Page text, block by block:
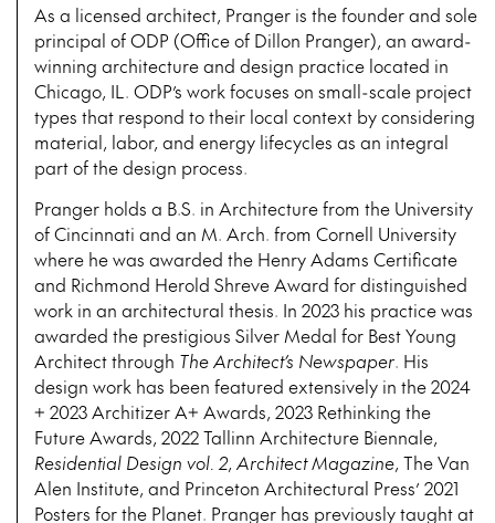
As a licensed architect, Pranger is the founder and sole
principal of ODP (Office of Dillon Pranger), an award-
winning architecture and design practice located in
Chicago, IL. ODP’s work focuses on small-scale project
types that respond to their local context by considering
material, labor, and energy lifecycles as an integral
part of the design process.
Pranger holds a B.S. in Architecture from the University
of Cincinnati and an M. Arch. from Cornell University
where he was awarded the Henry Adams Certificate
and Richmond Herold Shreve Award for distinguished
work in an architectural thesis. In 2023 his practice was
awarded the prestigious Silver Medal for Best Young
Architect through The Architect’s Newspaper. His
design work has been featured extensively in the 2024
+ 2023 Architizer A+ Awards, 2023 Rethinking the
Future Awards, 2022 Tallinn Architecture Biennale,
Residential Design vol. 2, Architect Magazine, The Van
Alen Institute, and Princeton Architectural Press’ 2021
Posters for the Planet. Pranger has previously taught at